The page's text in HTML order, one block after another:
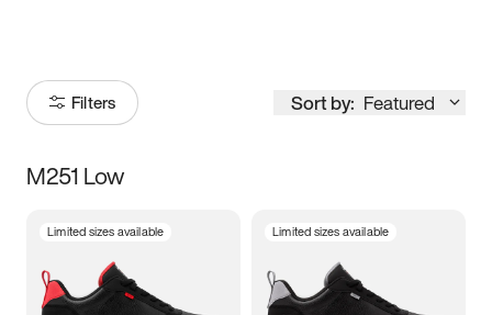
Filters Sort by: Featured
Size
3.5 4 4.5
M251 Low
Limited sizes available Limited sizes available